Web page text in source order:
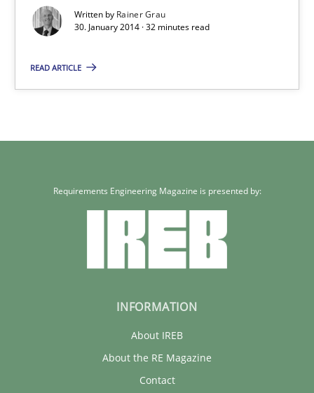
Written by Rainer Grau
30. January 2014 · 32 minutes read
READ ARTICLE
Requirements Engineering Magazine is presented by:
INFORMATION
About IREB
About the RE Magazine
Contact